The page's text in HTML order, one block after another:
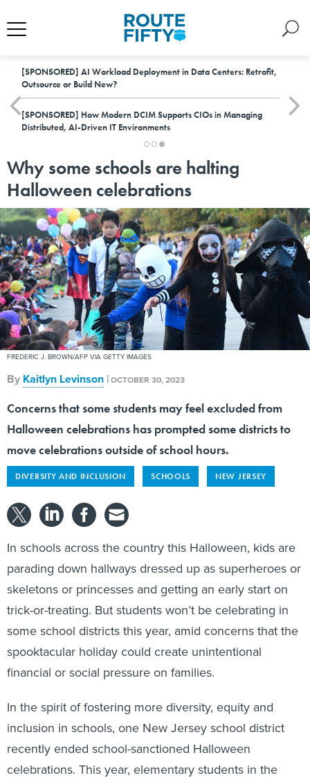
[SPONSORED] AI Workload Deployment in Data Centers: Retrofit,
Outsource or Build New?
[SPONSORED] How Modern DCIM Supports CIOs in Managing
Distributed, AI-Driven IT Environments
Why some schools are halting
Halloween celebrations
FREDERIC J. BROWN/AFP VIA GETTY IMAGES
By Kaitlyn Levinson |OCTOBER 30, 2023
Concerns that some students may feel excluded from
Halloween celebrations has prompted some districts to
move celebrations outside of school hours.
DIVERSITY AND INCLUSION SCHOOLS NEW JERSEY
In schools across the country this Halloween, kids are
parading down hallways dressed up as superheroes or
skeletons or princesses and getting an early start on
trick-or-treating. But students won’t be celebrating in
some school districts this year, amid concerns that the
spooktacular holiday could create unintentional
financial or social pressure on families.
In the spirit of fostering more diversity, equity and
inclusion in schools, one New Jersey school district
recently ended school-sanctioned Halloween
celebrations. This year, elementary students in the